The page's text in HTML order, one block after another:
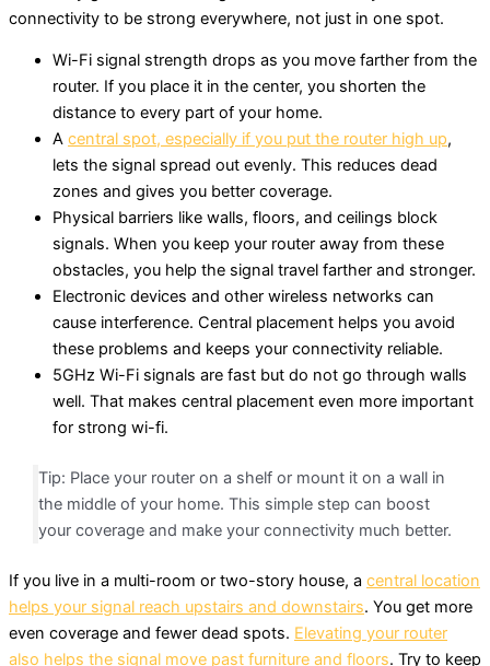
connectivity to be strong everywhere, not just in one spot.
Wi-Fi signal strength drops as you move farther from the
router. If you place it in the center, you shorten the
distance to every part of your home.
A central spot, especially if you put the router high up,
lets the signal spread out evenly. This reduces dead
zones and gives you better coverage.
Physical barriers like walls, floors, and ceilings block
signals. When you keep your router away from these
obstacles, you help the signal travel farther and stronger.
Electronic devices and other wireless networks can
cause interference. Central placement helps you avoid
these problems and keeps your connectivity reliable.
5GHz Wi-Fi signals are fast but do not go through walls
well. That makes central placement even more important
for strong wi-fi.
Tip: Place your router on a shelf or mount it on a wall in
the middle of your home. This simple step can boost
your coverage and make your connectivity much better.
If you live in a multi-room or two-story house, a central location
helps your signal reach upstairs and downstairs. You get more
even coverage and fewer dead spots. Elevating your router
also helps the signal move past furniture and floors. Try to keep